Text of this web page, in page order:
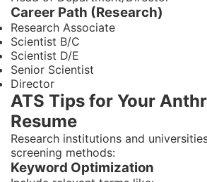
Career Path (Research)
Research Associate
Scientist B/C
Scientist D/E
Senior Scientist
Director
ATS Tips for Your
Resume
Research institutions and
screening methods:
Keyword Optimization